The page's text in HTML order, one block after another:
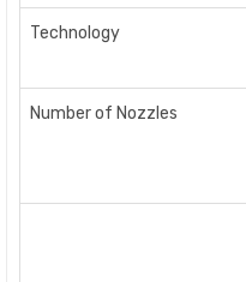
Technology
Number of Nozzles